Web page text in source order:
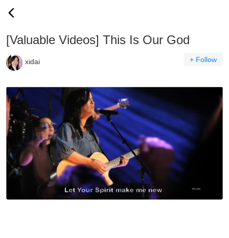
[Valuable Videos] This Is Our God
xidai + Follow